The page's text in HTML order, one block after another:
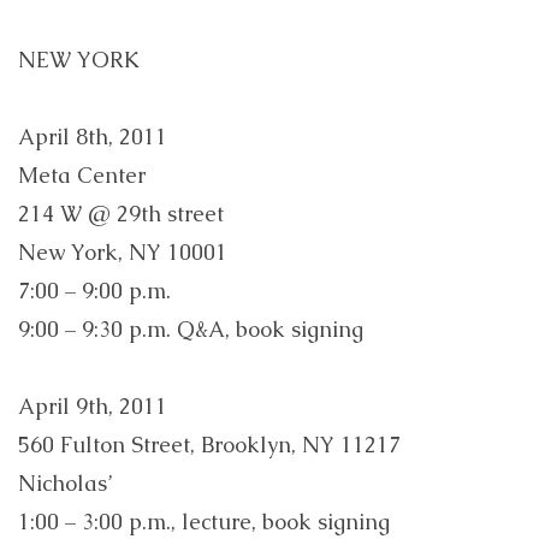
NEW YORK
April 8th, 2011
Meta Center
214 W @ 29th street
New York, NY 10001
7:00 – 9:00 p.m.
9:00 – 9:30 p.m. Q&A, book signing
April 9th, 2011
560 Fulton Street, Brooklyn, NY 11217
Nicholas’
1:00 – 3:00 p.m., lecture, book signing